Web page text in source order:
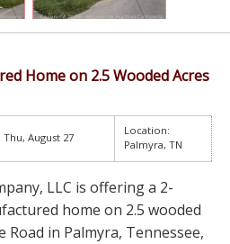
Home on 2.5 Wooded Acres
Thu, August 27
Location:
Palmyra, TN
LLC is offering a 2-
home on 2.5 wooded
Road in Palmyra, Tennessee,